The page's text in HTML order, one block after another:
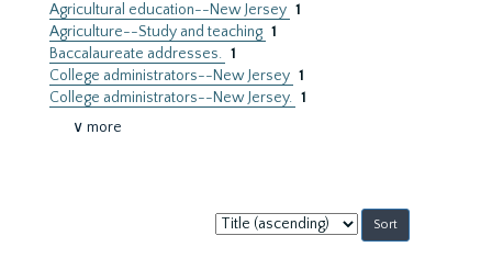
Agricultural education--New Jersey 1
Agriculture--Study and teaching 1
Baccalaureate addresses. 1
College administrators--New Jersey 1
College administrators--New Jersey. 1
∨ more
Sort
by: